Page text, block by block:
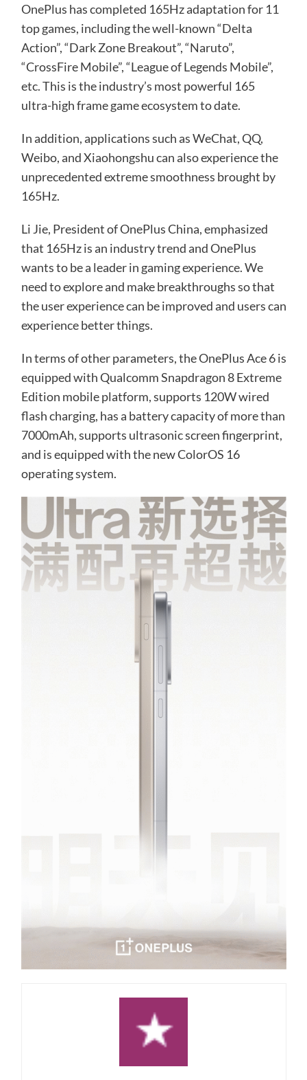
OnePlus has completed 165Hz adaptation for 11
top games, including the well-known “Delta
Action”, “Dark Zone Breakout”, “Naruto”,
“CrossFire Mobile”, “League of Legends Mobile”,
etc. This is the industry’s most powerful 165
ultra-high frame game ecosystem to date.
In addition, applications such as WeChat, QQ,
Weibo, and Xiaohongshu can also experience the
unprecedented extreme smoothness brought by
165Hz.
Li Jie, President of OnePlus China, emphasized
that 165Hz is an industry trend and OnePlus
wants to be a leader in gaming experience. We
need to explore and make breakthroughs so that
the user experience can be improved and users can
experience better things.
In terms of other parameters, the OnePlus Ace 6 is
equipped with Qualcomm Snapdragon 8 Extreme
Edition mobile platform, supports 120W wired
flash charging, has a battery capacity of more than
7000mAh, supports ultrasonic screen fingerprint,
and is equipped with the new ColorOS 16
operating system.